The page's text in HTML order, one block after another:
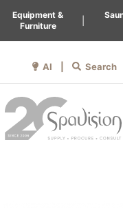
Equipment &
Furniture
AI |